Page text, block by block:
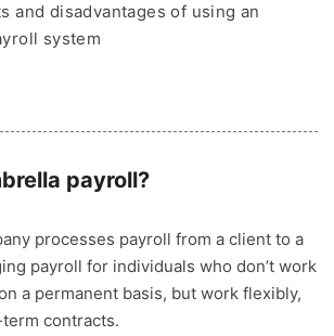
and disadvantages of using an
system
payroll?
processes payroll from a client to a
payroll for individuals who don’t work
a permanent basis, but work flexibly,
contracts.